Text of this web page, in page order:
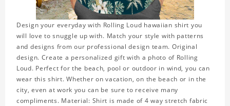
Design your everyday with Rolling Loud hawaiian shirt you
will love to snuggle up with. Match your style with patterns
and designs from our professional design team. Original
design. Create a personalized gift with a photo of Rolling
Loud. Perfect for the beach, pool or outdoor in wind, you can
wear this shirt. Whether on vacation, on the beach or in the
city, even at work you can be sure to receive many
compliments. Material: Shirt is made of 4 way stretch fabric